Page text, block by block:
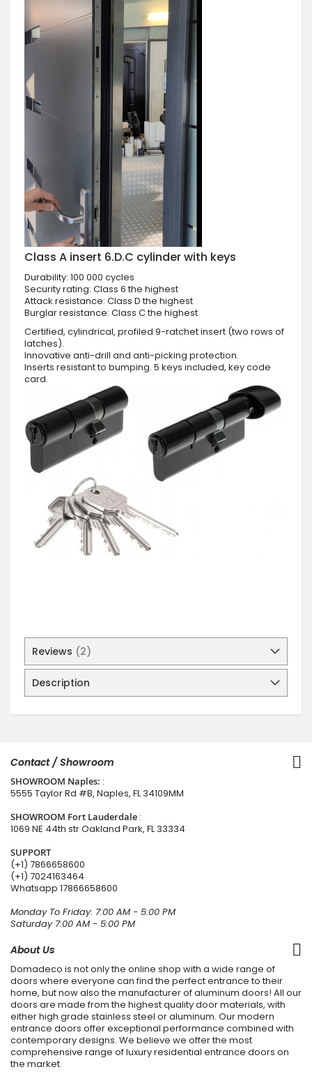
Class A insert 6.D.C cylinder with keys
Durability: 100 000 cycles
Security rating: Class 6 the highest
Attack resistance: Class D the highest
Burglar resistance: Class C the highest
Certified, cylindrical, profiled 9-ratchet insert (two rows of
latches).
Innovative anti-drill and anti-picking protection.
Inserts resistant to bumping. 5 keys included, key code
card.
Reviews 2
Description
Contact / Showroom
SHOWROOM Naples: :
5555 Taylor Rd #B, Naples, FL 34109MM
SHOWROOM Fort Lauderdale :
1069 NE 44th str Oakland Park, FL 33334
SUPPORT
(+1) 7866658600
(+1) 7024163464
Whatsapp 17866658600
Monday To Friday: 7:00 AM - 5:00 PM
Saturday 7:00 AM - 5:00 PM
About Us
Domadeco is not only the online shop with a wide range of
doors where everyone can find the perfect entrance to their
home, but now also the manufacturer of aluminum doors! All our
doors are made from the highest quality door materials, with
either high grade stainless steel or aluminum. Our modern
entrance doors offer exceptional performance combined with
contemporary designs. We believe we offer the most
comprehensive range of luxury residential entrance doors on
the market.